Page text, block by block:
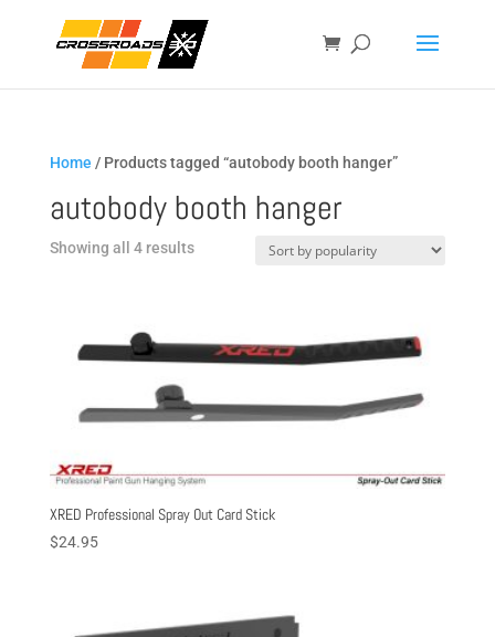
Home / Products tagged “autobody booth hanger”
autobody booth hanger
Showing all 4 resultsSorted
XRED Professional Spray Out Card Stick
$24.95